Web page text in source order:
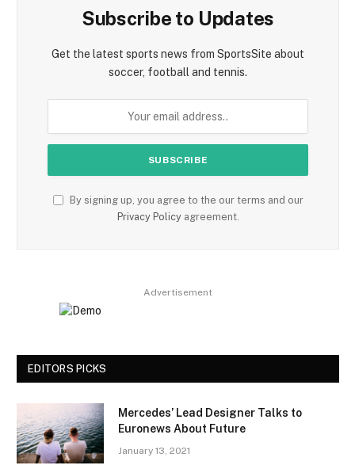
Subscribe to Updates
Get the latest sports news from SportsSite about
soccer, football and tennis.
By signing up, you agree to the our terms and our
Privacy Policyagreement.
Advertisement
EDITORS PICKS
Mercedes’ Lead Designer Talks to
Euronews About Future
January 13, 2021